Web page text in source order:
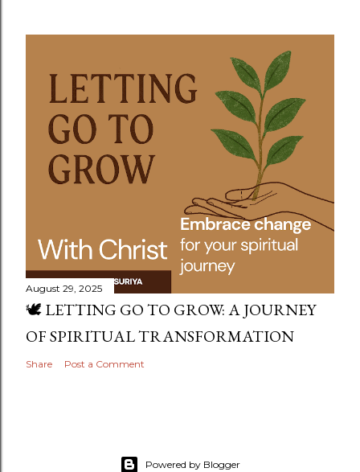
August 29, 2025
🕊️ LETTING GO TO GROW: A JOURNEY
OF SPIRITUAL TRANSFORMATION
Share Post a Comment
Powered by Blogger